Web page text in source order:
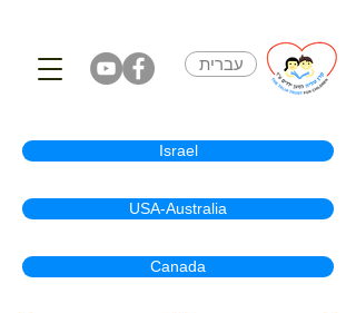
עברית
Israel
USA-Australia
Canada